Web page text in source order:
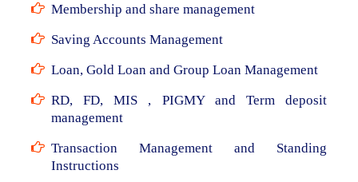
Membership and share management
Saving Accounts Management
Loan, Gold Loan and Group Loan Management
RD, FD, MIS , PIGMY and Term deposit
management
Transaction Management and Standing
Instructions